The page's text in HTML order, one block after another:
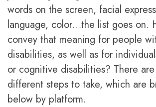
words on the screen, facial
language, color…the list goes on.
convey that meaning for people
disabilities, as well as for
or cognitive disabilities? There
different steps to take, which are
below by platform.